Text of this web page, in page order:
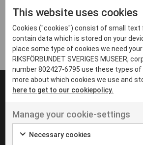
Arvika
Avesta
Bara
Boden
Borås
Eksjö
Eskilstuna
Inga inlägg hittades
UT VENENATIS NON
Ut venenatis non velit
This website uses cookies
Cookies ("cookies") consist of small text
contain data which is stored on your
place some type of cookies we need
RIKSFÖRBUNDET SVERIGES MUSEER,
number 802427-6795 use these types of
more about which cookies we use and
here to get to our cookiepolicy.
Manage your cookie-settings
Necessary cookies